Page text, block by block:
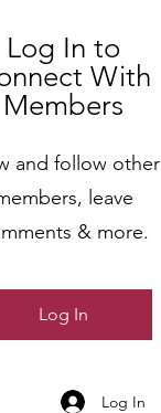
Log In to
With
Members
and follow other
leave
& more.
Log In
Log In